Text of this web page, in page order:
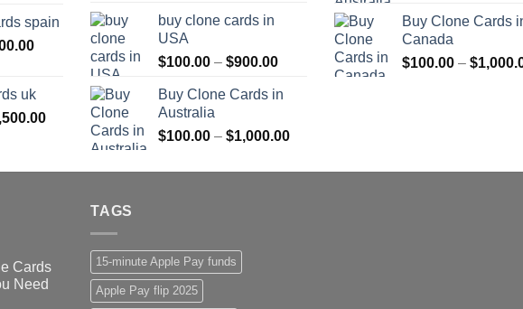
$100.00
through
spain
Price
through
$800.00
uk
Price
$100.00
through
$100.00
through
$1,000.00
buy clone cards in
USA
$100.00 – $900.00Price
$100.00
$900.00
Buy Clone Cards in
Australia
$100.00 – $1,000.00Price
$100.00
Buy Clone Cards
Canada
$100.00 – $
Cards
Need
TAGS
15-minute Apple Pay funds
Apple Pay flip 2025